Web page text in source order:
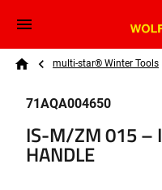
Skip
Search
Breadcrumb
multi-star® Winter Tools
71AQA004650
IS-M/ZM 015 –
HANDLE